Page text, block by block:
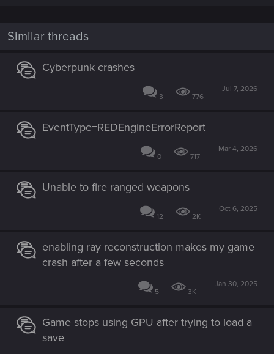
Similar threads
Cyberpunk crashes
3 776
Jul 7, 2026
EventType=REDEngineErrorReport
0 717
Mar 4, 2026
Unable to fire ranged weapons
12 2K
Oct 6, 2025
enabling ray reconstruction makes my game
crash after a few seconds
5 3K
Jan 30, 2025
Game stops using GPU after trying to load a
save